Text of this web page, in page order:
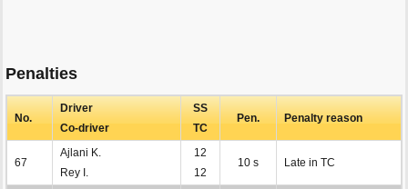
Penalties
No.
Driver
Co-driver
SS
TC
Pen. Penalty reason
67
Ajlani K.
Rey I.
12
12
10 s Late in TC